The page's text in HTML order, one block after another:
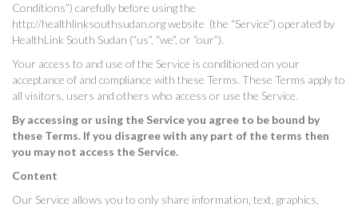
Conditions”) carefully before using the
http://healthlinksouthsudan.org website (the “Service”) operated by
HealthLink South Sudan (“us”, “we”, or “our”).
Your access to and use of the Service is conditioned on your
acceptance of and compliance with these Terms. These Terms apply to
all visitors, users and others who access or use the Service.
By accessing or using the Service you agree to be bound by
these Terms. If you disagree with any part of the terms then
you may not access the Service.
Content
Our Service allows you to only share information, text, graphics,